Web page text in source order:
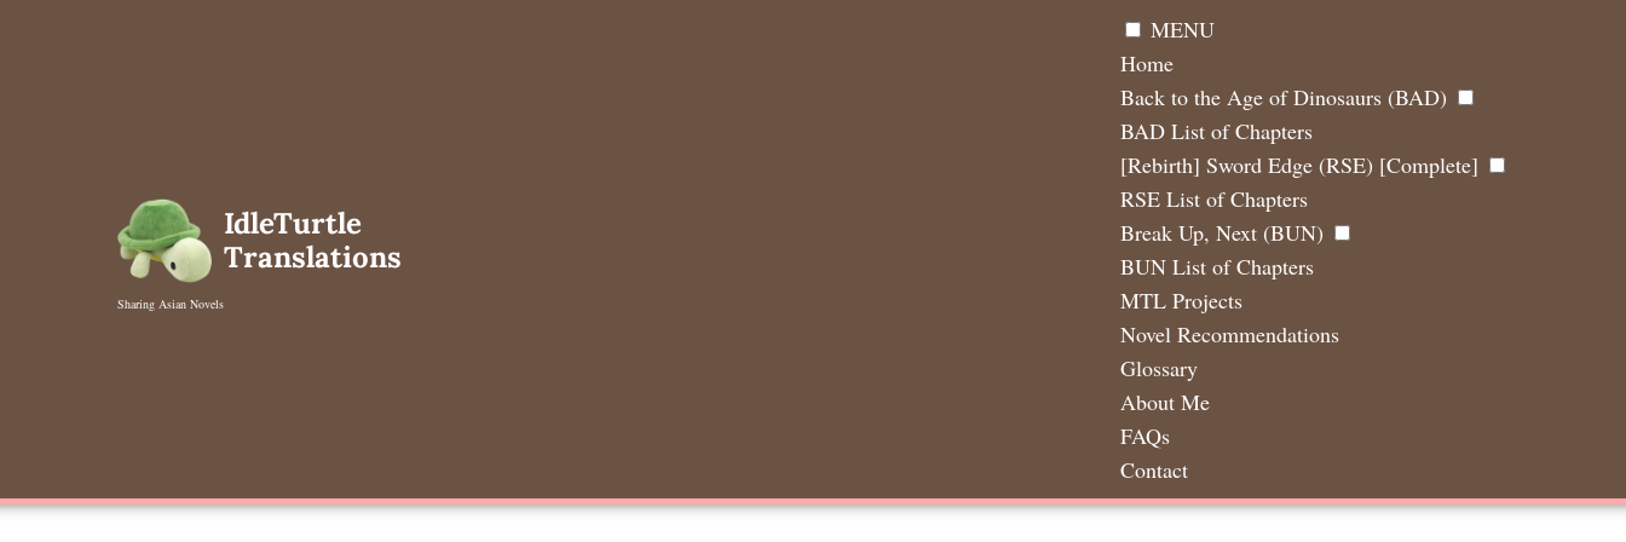
IdleTurtle
Translations
Sharing Asian Novels
MENU
Home
Back to the Age of Dinosaurs (BAD)
BAD List of Chapters
[Rebirth] Sword Edge (RSE) [Complete]
RSE List of Chapters
Break Up, Next (BUN)
BUN List of Chapters
MTL Projects
Novel Recommendations
Glossary
About Me
FAQs
Contact